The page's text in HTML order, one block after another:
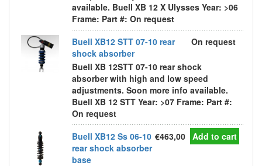
available. Buell XB 12 X Ulysses Year: >06
Frame: Part #: On request
Buell XB12 STT 07-10 rear
shock absorber
On request
Buell XB 12STT 07-10 rear shock
absorber with high and low speed
adjustments. Soon more info available.
Buell XB 12 STT Year: >07 Frame: Part #:
On request
Buell XB12 Ss 06-10
rear shock absorber
base
€463,00 Add to cart